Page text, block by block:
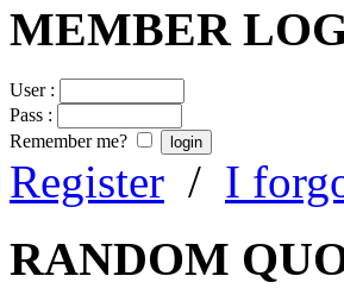
MEMBER
User :
Pass :
Remember me?
Register / I
RANDOM